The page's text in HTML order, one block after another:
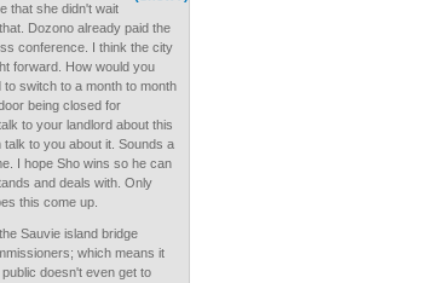
that she didn't wait
Dozono already paid the
conference. I think the city
forward. How would you
switch to a month to month
being closed for
to your landlord about this
to you about it. Sounds a
I hope Sho wins so he can
and deals with. Only
this come up.
Sauvie island bridge
which means it
doesn't even get to